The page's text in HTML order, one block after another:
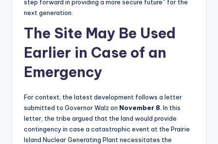
step forward in providing a more secure future” for the
next generation.
The Site May Be Used
Earlier in Case of an
Emergency
For context, the latest development follows a letter
submitted to Governor Walz on November 8 . In this
letter, the tribe argued that the land would provide
contingency in case a catastrophic event at the Prairie
Island Nuclear Generating Plant necessitates the